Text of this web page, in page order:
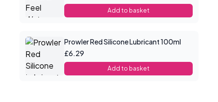
Add to basket
Prowler Red Silicone Lubricant 100ml
£6.29
Add to basket